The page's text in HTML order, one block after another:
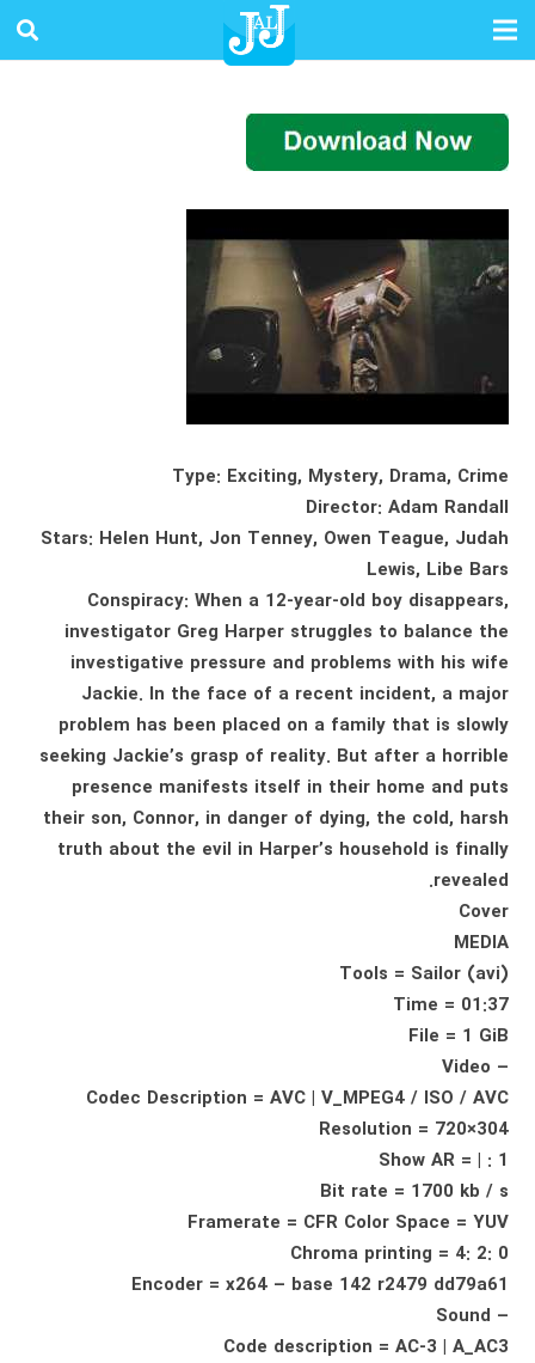
Type: Exciting, Mystery, Drama, Crime
Director: Adam Randall
Stars: Helen Hunt, Jon Tenney, Owen Teague, Judah
Lewis, Libe Bars
Conspiracy: When a 12-year-old boy disappears,
investigator Greg Harper struggles to balance the
investigative pressure and problems with his wife
Jackie. In the face of a recent incident, a major
problem has been placed on a family that is slowly
seeking Jackie’s grasp of reality. But after a horrible
presence manifests itself in their home and puts
their son, Connor, in danger of dying, the cold, harsh
truth about the evil in Harper’s household is finally
revealed.
Cover
MEDIA
Tools = Sailor (avi)
Time = 01:37
File = 1 GiB
– Video
Codec Description = AVC | V_MPEG4 / ISO / AVC
Resolution = 720×304
Show AR = | : 1
Bit rate = 1700 kb / s
Framerate = CFR Color Space = YUV
Chroma printing = 4: 2: 0
Encoder = x264 – base 142 r2479 dd79a61
– Sound
Code description = AC-3 | A_AC3